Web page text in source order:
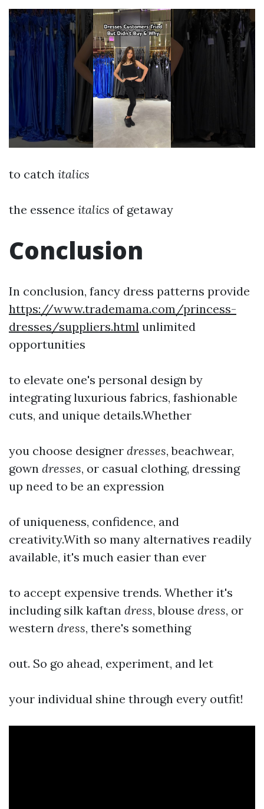
to catch italics
the essence italics of getaway
Conclusion
In conclusion, fancy dress patterns provide
https://www.trademama.com/princess-
dresses/suppliers.html unlimited
opportunities
to elevate one's personal design by
integrating luxurious fabrics, fashionable
cuts, and unique details.Whether
you choose designer dresses, beachwear,
gown dresses, or casual clothing, dressing
up need to be an expression
of uniqueness, confidence, and
creativity.With so many alternatives readily
available, it's much easier than ever
to accept expensive trends. Whether it's
including silk kaftan dress, blouse dress, or
western dress, there's something
out. So go ahead, experiment, and let
your individual shine through every outfit!